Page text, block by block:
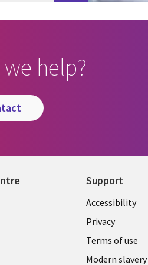
help?
Support
Legal
UK
Accessibility
Privacy
Terms of use
Modern slavery